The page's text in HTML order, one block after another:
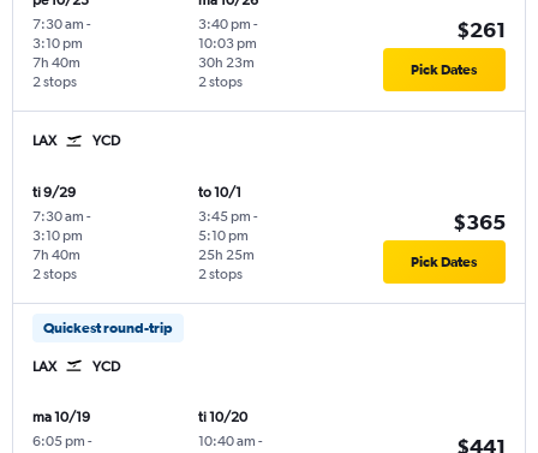
7:30 am -
3:10 pm
2 stops
7h 40m
3:40 pm -
10:03 pm
2 stops
30h 23m
$261
Pick Dates
LAX YCD
ti 9/29
7:30 am -
3:10 pm
2 stops
7h 40m
to 10/1
3:45 pm -
5:10 pm
2 stops
25h 25m
$365
Pick Dates
Quickest round-trip
LAX YCD
ma 10/19
6:05 pm -
ti 10/20
10:40 am -
$441